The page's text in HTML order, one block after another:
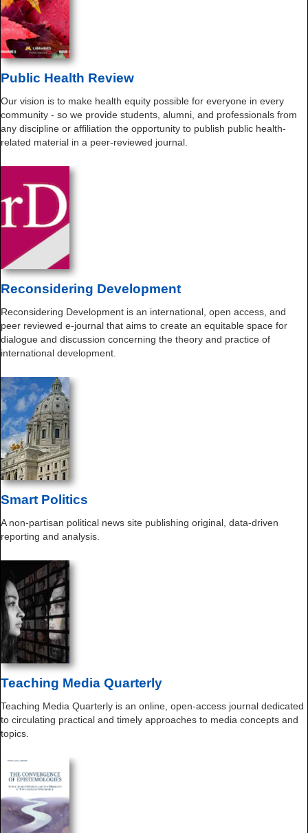
Public Health Review
Our vision is to make health equity possible for everyone in every
community - so we provide students, alumni, and professionals from
any discipline or affiliation the opportunity to publish public health-
related material in a peer-reviewed journal.
Reconsidering Development
Reconsidering Development is an international, open access, and
peer reviewed e-journal that aims to create an equitable space for
dialogue and discussion concerning the theory and practice of
international development.
Smart Politics
A non-partisan political news site publishing original, data-driven
reporting and analysis.
Teaching Media Quarterly
Teaching Media Quarterly is an online, open-access journal dedicated
to circulating practical and timely approaches to media concepts and
topics.